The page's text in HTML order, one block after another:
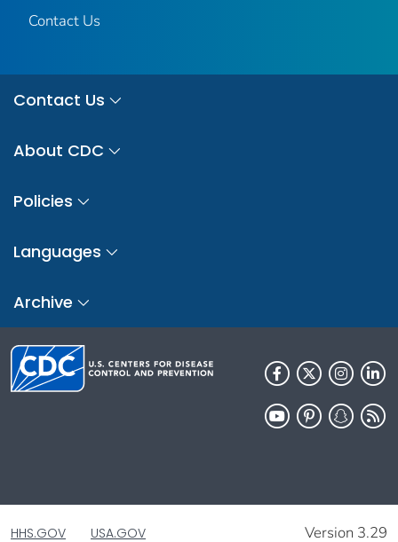
Contact Us
Contact Us
About CDC
Policies
Languages
Archive
HHS.GOV USA.GOV Version 3.29